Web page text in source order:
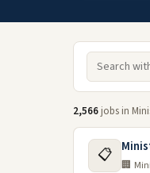
2,566 jobs in
📋 🏢